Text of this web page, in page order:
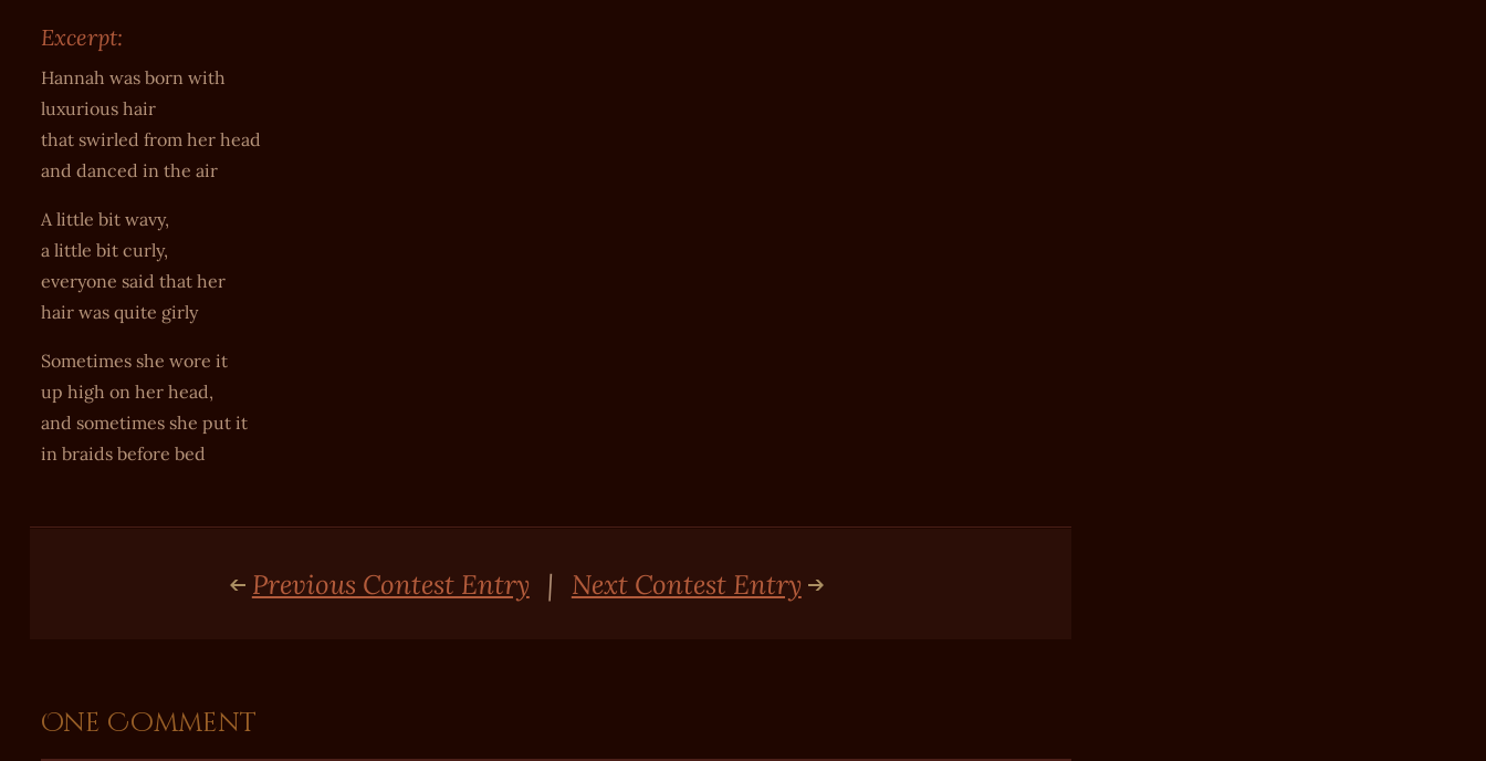
Excerpt:
Hannah was born with
luxurious hair
that swirled from her head
and danced in the air
A little bit wavy,
a little bit curly,
everyone said that her
hair was quite girly
Sometimes she wore it
up high on her head,
and sometimes she put it
in braids before bed
Previous Contest Entry | Next Contest Entry
One Comment